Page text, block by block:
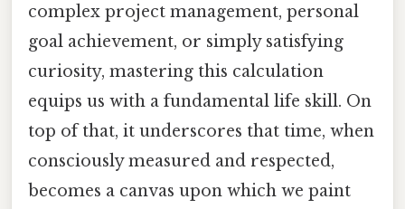
complex project management, personal
goal achievement, or simply satisfying
curiosity, mastering this calculation
equips us with a fundamental life skill. On
top of that, it underscores that time, when
consciously measured and respected,
becomes a canvas upon which we paint